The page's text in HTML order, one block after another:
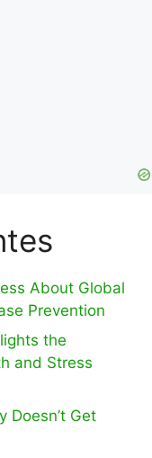
About Global
Prevention
the
and Stress
Doesn’t Get